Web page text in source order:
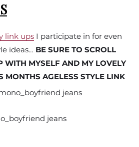
link ups I participate in for even
ideas… BE SURE TO SCROLL
WITH MYSELF AND MY LOVELY
MONTHS AGELESS STYLE LINK